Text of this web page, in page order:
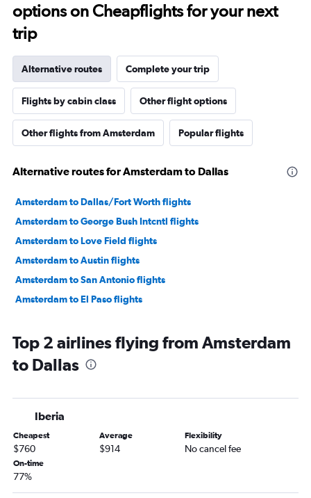
options on Cheapflights for your next
trip
Alternative routes Complete your trip
Flights by cabin class Other flight options
Other flights from Amsterdam Popular flights
Alternative routes for Amsterdam to Dallas
Amsterdam to Dallas/Fort Worth flights
Amsterdam to George Bush Intcntl flights
Amsterdam to Love Field flights
Amsterdam to Austin flights
Amsterdam to San Antonio flights
Amsterdam to El Paso flights
Top 2 airlines flying from Amsterdam
to Dallas
Iberia
Cheapest
$760
Average
$914
Flexibility
No cancel fee
On-time
77%